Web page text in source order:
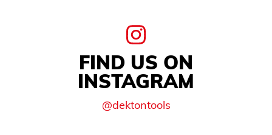
FIND US ON
INSTAGRAM
@dektontools